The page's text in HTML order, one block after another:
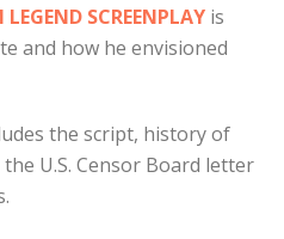
SCREENPLAY is
and how he envisioned
the script, history of
U.S. Censor Board letter